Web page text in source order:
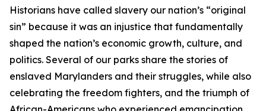
Historians have called slavery our nation’s “original
sin” because it was an injustice that fundamentally
shaped the nation’s economic growth, culture, and
politics. Several of our parks share the stories of
enslaved Marylanders and their struggles, while also
celebrating the freedom fighters, and the triumph of